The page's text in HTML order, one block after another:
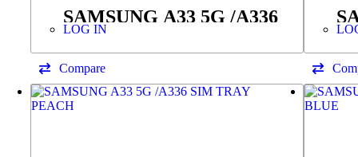
SAMSUNG A33 5G /A336
SIM TRAY BLACK
LOG IN
Compare